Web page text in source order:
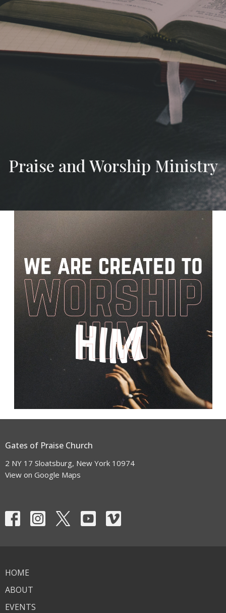
Praise and Worship Ministry
Gates of Praise Church
2 NY 17 Sloatsburg, New York 10974
View on Google Maps
HOME
ABOUT
EVENTS